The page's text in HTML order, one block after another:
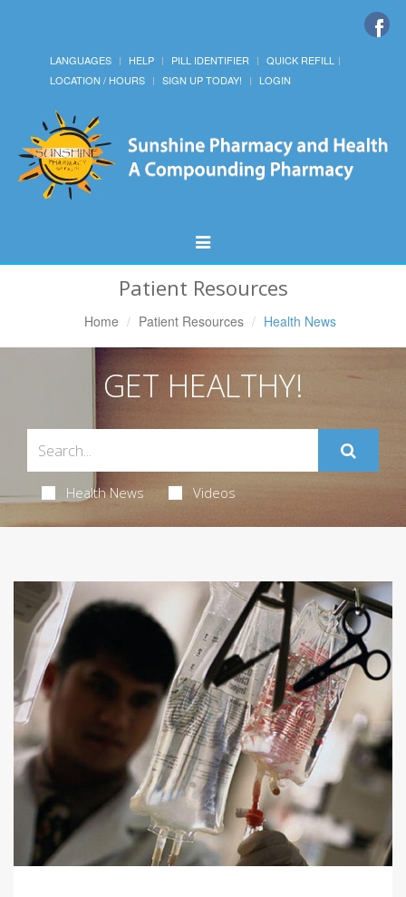
LANGUAGES HELP PILL IDENTIFIER
QUICK REFILL
LOCATION / HOURS
SIGN UP TODAY! LOGIN
Toggle
Navigation
Patient Resources
Home Patient Resources Health News
GET HEALTHY!
Health News Videos